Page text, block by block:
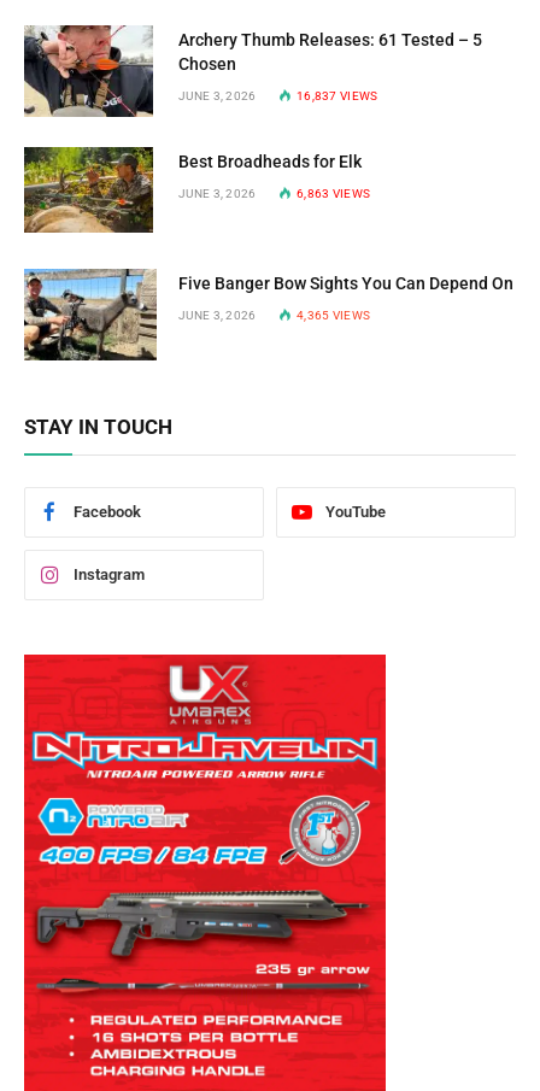
Archery Thumb Releases: 61 Tested – 5
Chosen
JUNE 3, 2026 16,837VIEWS
Best Broadheads for Elk
JUNE 3, 2026 6,863 VIEWS
Five Banger Bow Sights You Can Depend On
JUNE 3, 2026 4,365 VIEWS
STAY IN TOUCH
Facebook YouTube
Instagram